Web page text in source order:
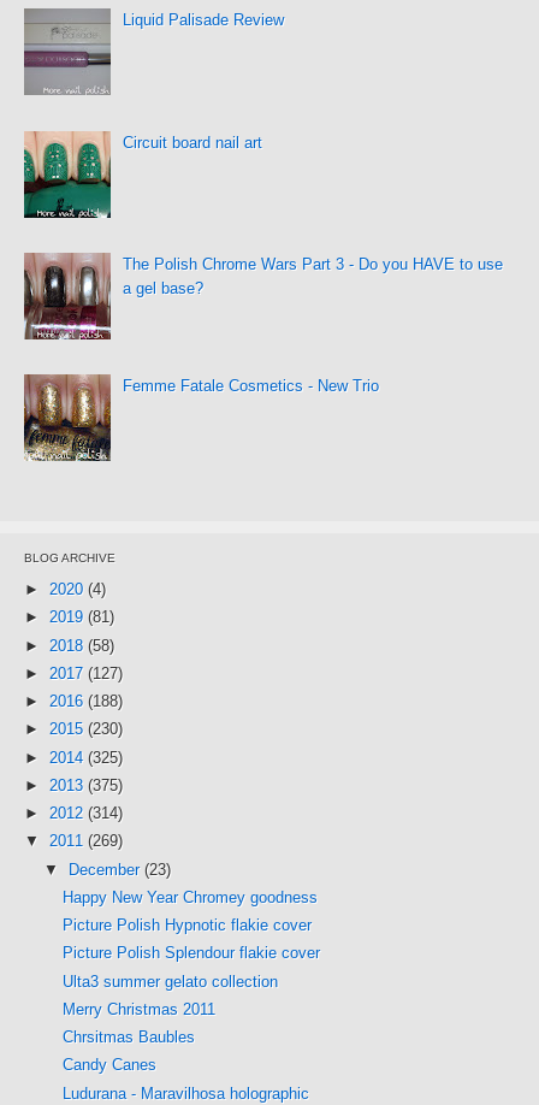
Liquid Palisade Review
Circuit board nail art
The Polish Chrome Wars Part 3 - Do you HAVE to use
a gel base?
Femme Fatale Cosmetics - New Trio
BLOG ARCHIVE
► 2020 (4)
► 2019 (81)
► 2018 (58)
► 2017 (127)
► 2016 (188)
► 2015 (230)
► 2014 (325)
► 2013 (375)
► 2012 (314)
▼ 2011 (269)
▼ December (23)
Happy New Year Chromey goodness
Picture Polish Hypnotic flakie cover
Picture Polish Splendour flakie cover
Ulta3 summer gelato collection
Merry Christmas 2011
Chrsitmas Baubles
Candy Canes
Ludurana - Maravilhosa holographic